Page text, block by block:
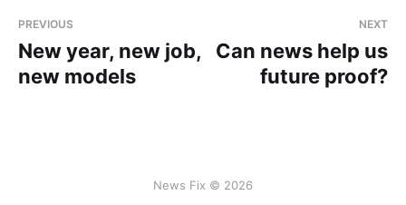
PREVIOUS
New year, new job,
new models
NEXT
Can news help us
future proof?
News Fix © 2026